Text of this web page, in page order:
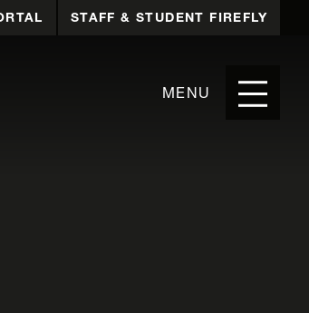
STAFF & STUDENT FIREFLY
MENU